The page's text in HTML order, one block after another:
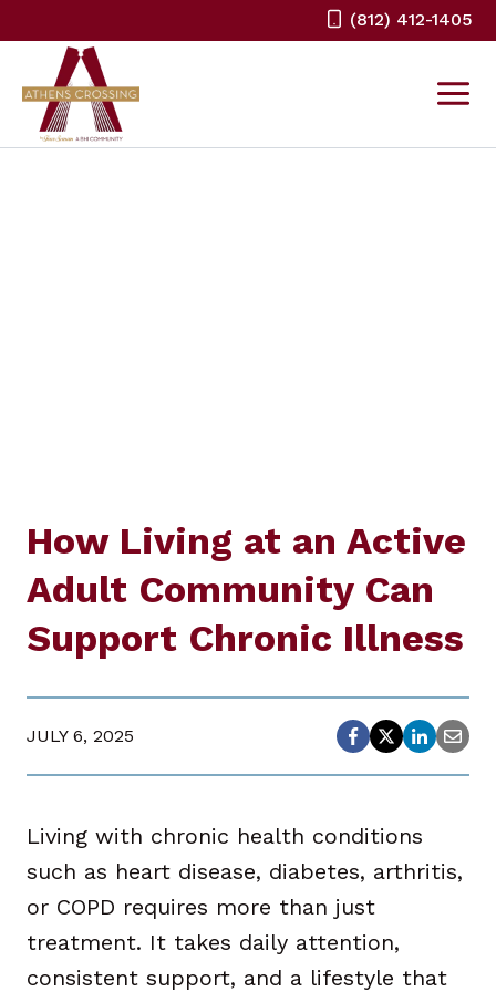
content
(812) 412-1405
How Living at an Active
Adult Community Can
Support Chronic Illness
JULY 6, 2025
Living with chronic health conditions
such as heart disease, diabetes, arthritis,
or COPD requires more than just
treatment. It takes daily attention,
consistent support, and a lifestyle that